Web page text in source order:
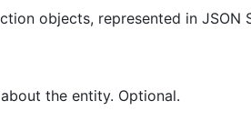
objects, represented in JSON
the entity. Optional.